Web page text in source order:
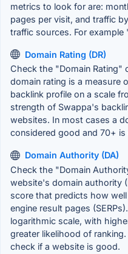
metrics to look for are:
pages per visit, and traffic
traffic sources. For
Domain Rating (DR)
Check the "Domain Rating"
domain rating is a measure
backlink profile on a scale
strength of Swappa's
websites. In most cases a
considered good and 70+
Domain Authority (DA)
Check the "Domain
website's domain authority
score that predicts how
engine result pages
logarithmic scale, with
greater likelihood of
check if a website is good.